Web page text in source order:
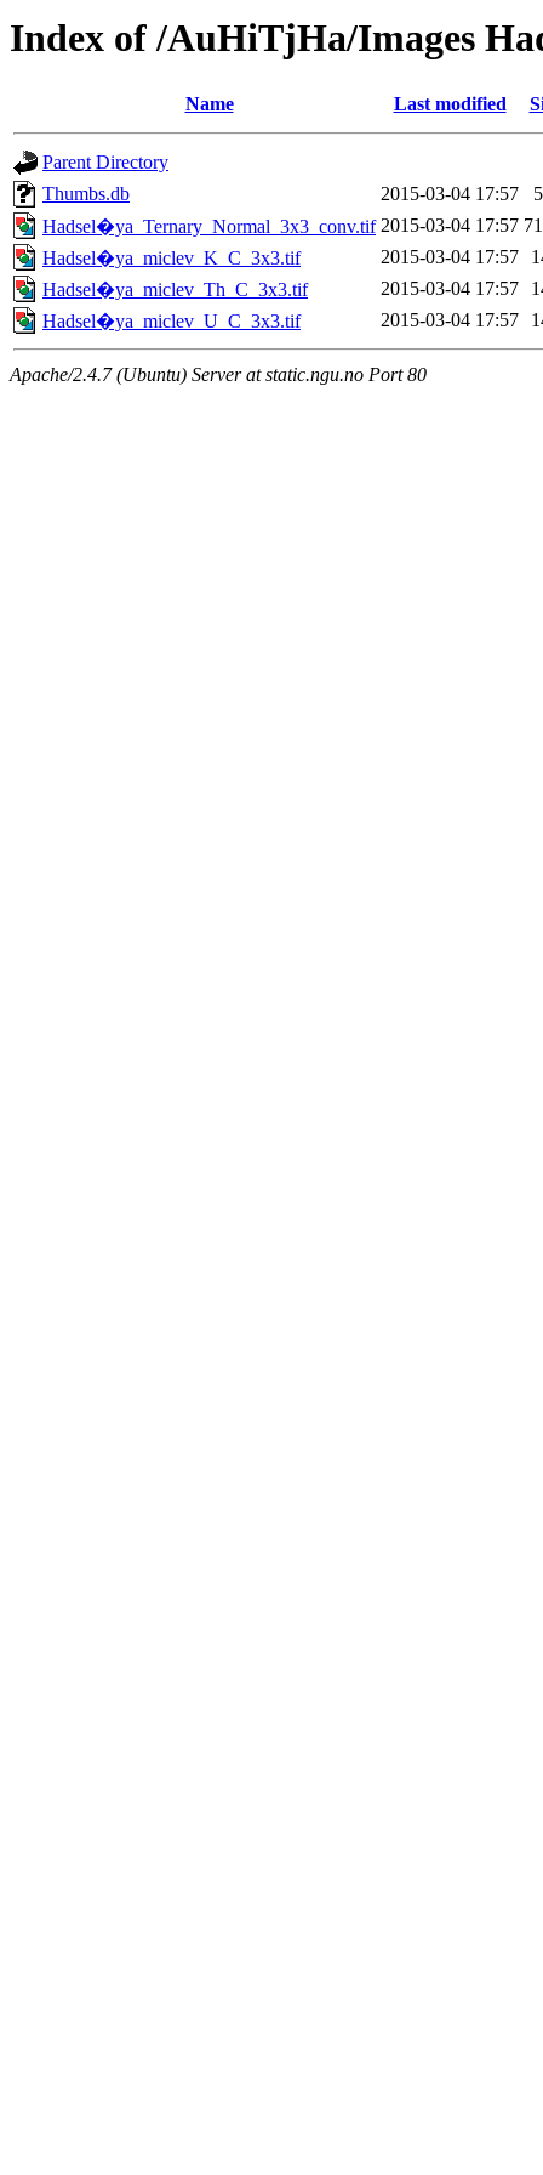
Index of /AuHiTjHa/Images
Name Last modified
Parent Directory
Thumbs.db
2015-03-04 17:57
Hadsel�ya_Ternary_Normal_3x3_conv.tif 2015-03-04 17:57
Hadsel�ya_miclev_K_C_3x3.tif
2015-03-04 17:57
Hadsel�ya_miclev_Th_C_3x3.tif
2015-03-04 17:57
Hadsel�ya_miclev_U_C_3x3.tif
2015-03-04 17:57
Apache/2.4.7 (Ubuntu) Server at static.ngu.no Port 80